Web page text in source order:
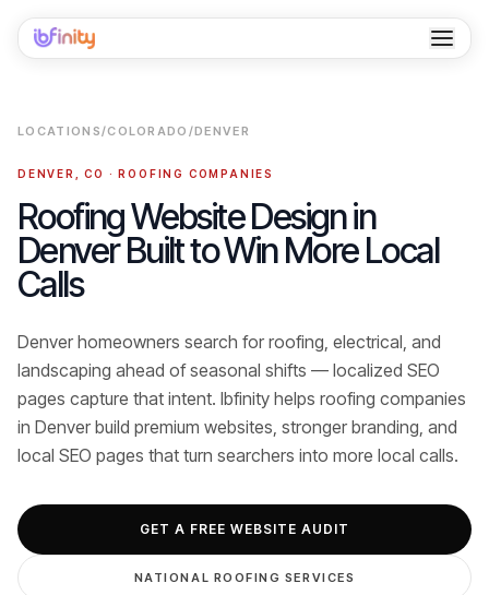
Services
Locations
Case Studies
About
Contact
GET FREE AUDIT
LOCATIONS/COLORADO /DENVER
DENVER ,CO ·ROOFING COMPANIES
Roofing Website Design in
Denver Built to Win More Local
Calls
Denver homeowners search for roofing, electrical, and
landscaping ahead of seasonal shifts — localized SEO
pages capture that intent. Ibfinity helps roofing companies
in Denver build premium websites, stronger branding, and
local SEO pages that turn searchers into more local calls.
GET A FREE WEBSITE AUDIT
NATIONAL ROOFING SERVICES